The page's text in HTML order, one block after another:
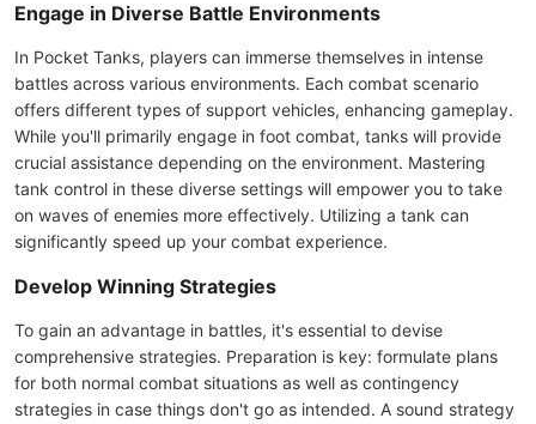
Engage in Diverse Battle Environments
In Pocket Tanks, players can immerse themselves in intense
battles across various environments. Each combat scenario
offers different types of support vehicles, enhancing gameplay.
While you'll primarily engage in foot combat, tanks will provide
crucial assistance depending on the environment. Mastering
tank control in these diverse settings will empower you to take
on waves of enemies more effectively. Utilizing a tank can
significantly speed up your combat experience.
Develop Winning Strategies
To gain an advantage in battles, it's essential to devise
comprehensive strategies. Preparation is key: formulate plans
for both normal combat situations as well as contingency
strategies in case things don't go as intended. A sound strategy